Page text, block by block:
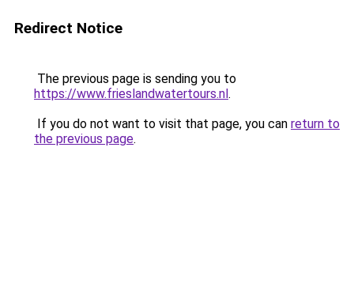
Redirect Notice
The previous page is sending you to
https://www.frieslandwatertours.nl.
If you do not want to visit that page, you can return to
the previous page.